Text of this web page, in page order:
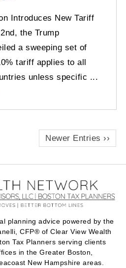
Introduces New Tariff
the Trump
a sweeping set of
tariff applies to all
unless specific ...
Newer Entries ››
planning advice powered by the
CFP® of Clear View Wealth
Tax Planners serving clients
in the Greater Boston,
New Hampshire areas.